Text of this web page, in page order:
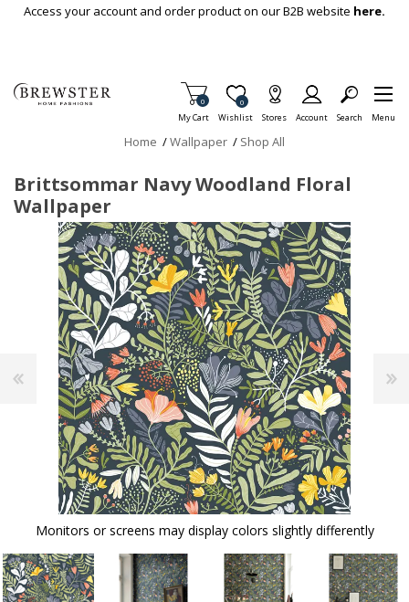
Skip To Main Content
Access your account and order product on our B2B website here.
My Cart
Items in Cart
0
Wishlist
Item is Wish List
0
Stores Account Search Menu
Home /Wallpaper / Shop All
Brittsommar Navy Woodland Floral
Wallpaper
Monitors or screens may display colors slightly differently